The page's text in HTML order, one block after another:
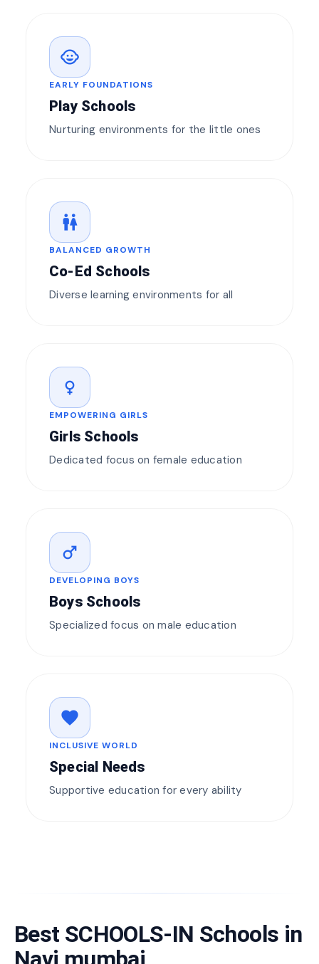
child_care
EARLY FOUNDATIONS
Play Schools
Nurturing environments for the little ones
wc
BALANCED GROWTH
Co-Ed Schools
Diverse learning environments for all
female
EMPOWERING GIRLS
Girls Schools
Dedicated focus on female education
male
DEVELOPING BOYS
Boys Schools
Specialized focus on male education
favorite
INCLUSIVE WORLD
Special Needs
Supportive education for every ability
Best SCHOOLS-IN Schools in